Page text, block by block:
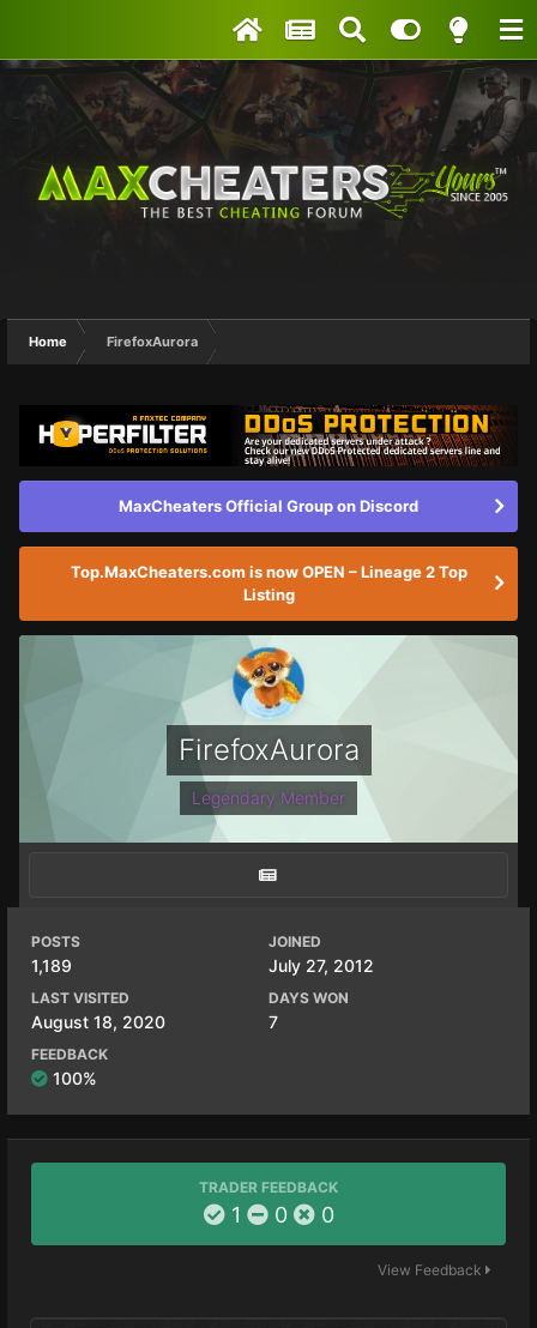
Home FirefoxAurora
MaxCheaters Official Group on Discord
Top.MaxCheaters.com is now OPEN – Lineage 2 Top
Listing
FirefoxAurora
Legendary Member
POSTS
1,189
JOINED
July 27, 2012
LAST VISITED
August 18, 2020
DAYS WON
7
FEEDBACK
100%
TRADER FEEDBACK
1 0 0
View Feedback